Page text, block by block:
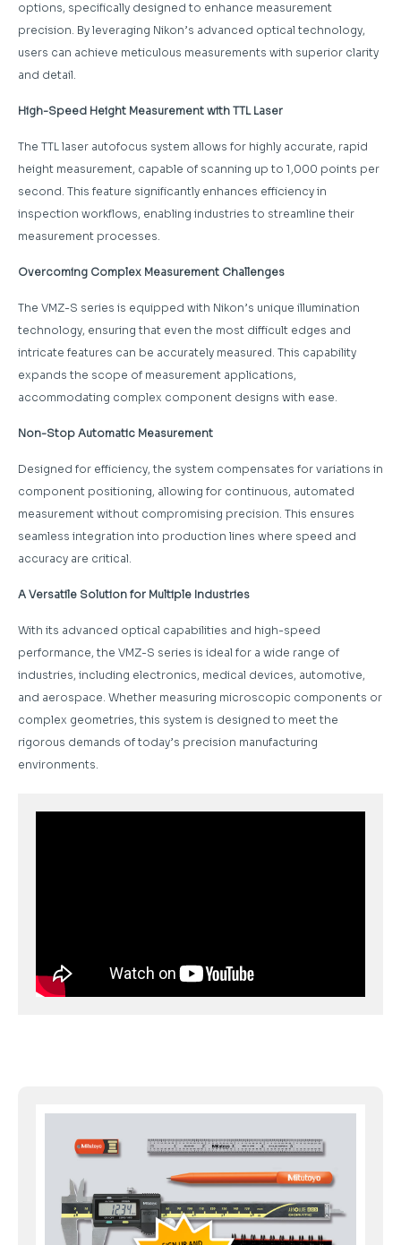
options, specifically designed to enhance measurement
precision. By leveraging Nikon’s advanced optical technology,
users can achieve meticulous measurements with superior clarity
and detail.
High-Speed Height Measurement with TTL Laser
The TTL laser autofocus system allows for highly accurate, rapid
height measurement, capable of scanning up to 1,000 points per
second. This feature significantly enhances efficiency in
inspection workflows, enabling industries to streamline their
measurement processes.
Overcoming Complex Measurement Challenges
The VMZ-S series is equipped with Nikon’s unique illumination
technology, ensuring that even the most difficult edges and
intricate features can be accurately measured. This capability
expands the scope of measurement applications,
accommodating complex component designs with ease.
Non-Stop Automatic Measurement
Designed for efficiency, the system compensates for variations in
component positioning, allowing for continuous, automated
measurement without compromising precision. This ensures
seamless integration into production lines where speed and
accuracy are critical.
A Versatile Solution for Multiple Industries
With its advanced optical capabilities and high-speed
performance, the VMZ-S series is ideal for a wide range of
industries, including electronics, medical devices, automotive,
and aerospace. Whether measuring microscopic components or
complex geometries, this system is designed to meet the
rigorous demands of today’s precision manufacturing
environments.